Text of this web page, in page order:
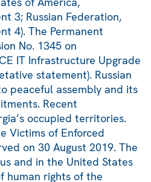
3; Russian Federation,
4). The Permanent
No. 1345 on
IT Infrastructure Upgrade
statement). Russian
peaceful assembly and its
Recent
occupied territories.
Victims of Enforced
on 30 August 2019. The
and in the United States
human rights of the